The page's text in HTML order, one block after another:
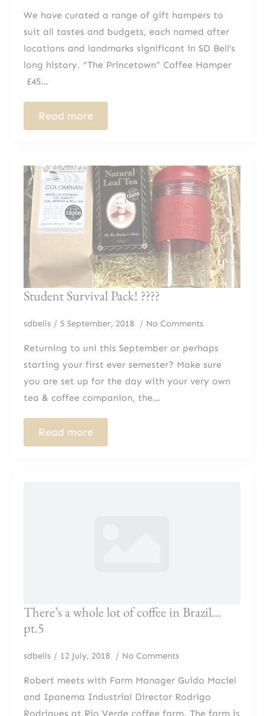
We have curated a range of gift hampers to
suit all tastes and budgets, each named after
locations and landmarks significant in SD Bell’s
long history. “The Princetown” Coffee Hamper​​
£45…
Read more
Student Survival Pack! ?‍??‍?
sdbells 5 September, 2018 No Comments
Returning to uni this September or perhaps
starting your first ever semester? Make sure
you are set up for the day with your very own
tea & coffee companion, the…
Read more
There’s a whole lot of coffee in Brazil…
pt.5
sdbells 12 July, 2018 No Comments
Robert meets with Farm Manager Guido Maciel
and Ipanema Industrial Director Rodrigo
Rodrigues at Rio Verde coffee farm. The farm is